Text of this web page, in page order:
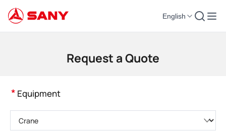
English
Construction Machinery | Concrete Equipment | Construction Cranes -
Request a Quote
* Equipment